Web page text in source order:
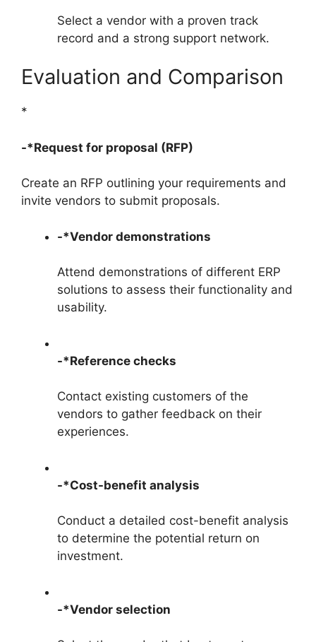
Select a vendor with a proven track
record and a strong support network.
Evaluation and Comparison
*
-*Request for proposal (RFP)
Create an RFP outlining your requirements and
invite vendors to submit proposals.
-*Vendor demonstrations
Attend demonstrations of different ERP
solutions to assess their functionality and
usability.
-*Reference checks
Contact existing customers of the
vendors to gather feedback on their
experiences.
-*Cost-benefit analysis
Conduct a detailed cost-benefit analysis
to determine the potential return on
investment.
-*Vendor selection